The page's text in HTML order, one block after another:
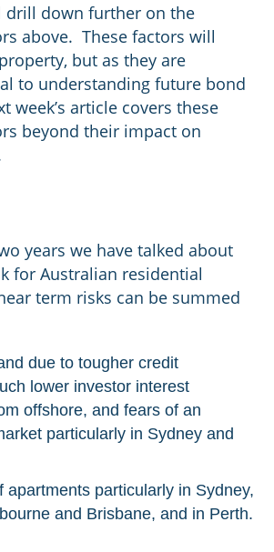
drill down further on the
above. These factors will
but as they are
to understanding future bond
week’s article covers these
beyond their impact on
years we have talked about
for Australian residential
term risks can be summed
due to tougher credit
lower investor interest
offshore, and fears of an
particularly in Sydney and
apartments particularly in Sydney,
and Brisbane, and in Perth.